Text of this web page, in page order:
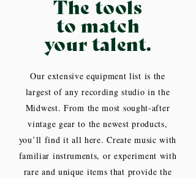
The tools
to match
your talent.
Our extensive equipment list is the
largest of any recording studio in the
Midwest. From the most sought-after
vintage gear to the newest products,
you’ll find it all here. Create music with
familiar instruments, or experiment with
rare and unique items that provide the